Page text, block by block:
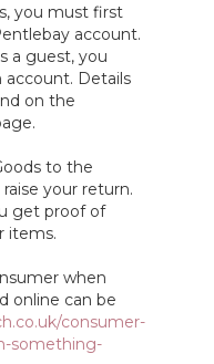
you must first
account.
a guest, you
Details
on the
to the
your return.
get proof of
items.
when
online can be
consumer-
something-